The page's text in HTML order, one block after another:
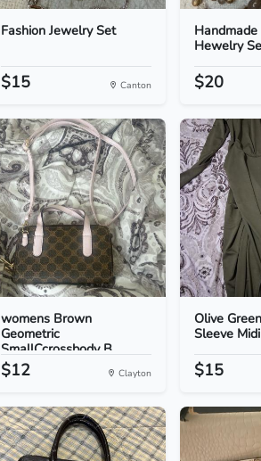
Fashion Jewelry Set
$15 Canton
Hewelry
$20
womens Brown
Geometric
SmallCcrossbody B...
$12 Clayton
Olive
Sleeve
$15